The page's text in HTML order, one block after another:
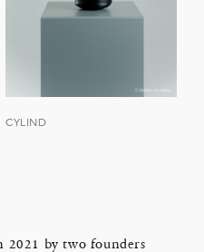
CYLIND
2021 by two founders